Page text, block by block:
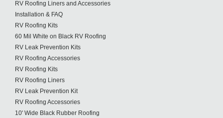
RV Roofing Liners and Accessories
Installation & FAQ
RV Roofing Kits
60 Mil White on Black RV Roofing
RV Leak Prevention Kits
RV Roofing Accessories
RV Roofing Kits
RV Roofing Liners
RV Leak Prevention Kit
RV Roofing Accessories
10' Wide Black Rubber Roofing